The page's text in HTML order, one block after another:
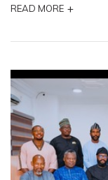
READ MORE +